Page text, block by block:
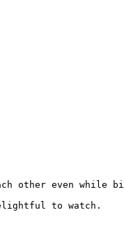
other even while
to watch.